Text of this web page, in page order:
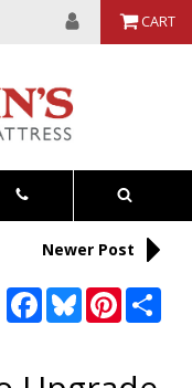
CART
Newer Post
Facebook
BlueskyPinterest